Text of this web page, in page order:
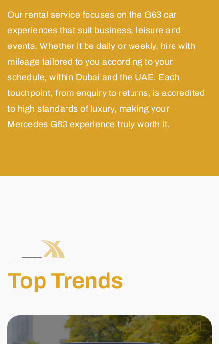
Our rental service focuses on the G63 car
experiences that suit business, leisure and
events. Whether it be daily or weekly, hire with
mileage tailored to you according to your
schedule, within Dubai and the UAE. Each
touchpoint, from enquiry to returns, is accredited
to high standards of luxury, making your
Mercedes G63 experience truly worth it.
Top Trends